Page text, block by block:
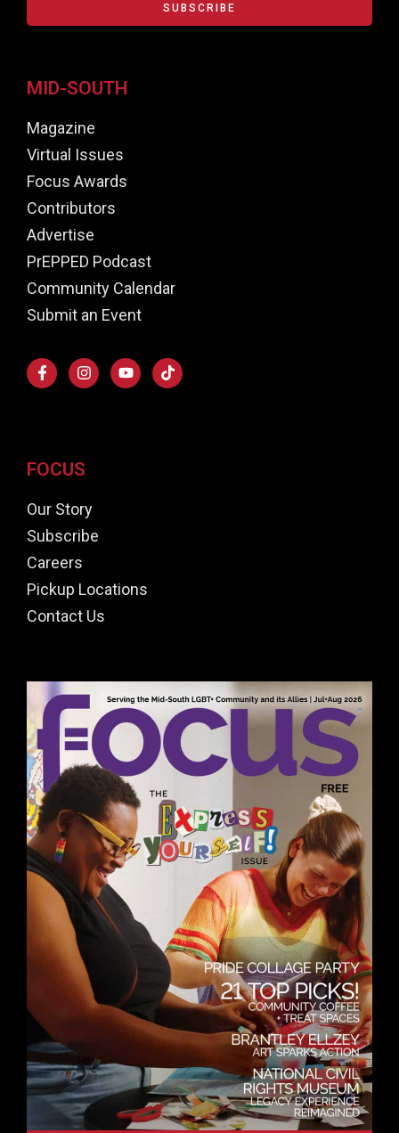
SUBSCRIBE
MID-SOUTH
Magazine
Virtual Issues
Focus Awards
Contributors
Advertise
PrEPPED Podcast
Community Calendar
Submit an Event
FOCUS
Our Story
Subscribe
Careers
Pickup Locations
Contact Us